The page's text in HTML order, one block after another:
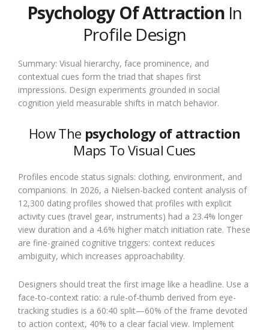
Psychology Of AttractionIn
Profile Design
Summary: Visual hierarchy, face prominence, and
contextual cues form the triad that shapes first
impressions. Design experiments grounded in social
cognition yield measurable shifts in match behavior.
How The psychology of attraction
Maps To Visual Cues
Profiles encode status signals: clothing, environment, and
companions. In 2026, a Nielsen-backed content analysis of
12,300 dating profiles showed that profiles with explicit
activity cues (travel gear, instruments) had a 23.4% longer
view duration and a 4.6% higher match initiation rate. These
are fine-grained cognitive triggers: context reduces
ambiguity, which increases approachability.
Designers should treat the first image like a headline. Use a
face-to-context ratio: a rule-of-thumb derived from eye-
tracking studies is a 60:40 split—60% of the frame devoted
to action context, 40% to a clear facial view. Implement